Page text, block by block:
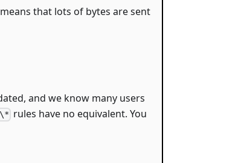
that lots of bytes are sent
and we know many users
rules have no equivalent. You